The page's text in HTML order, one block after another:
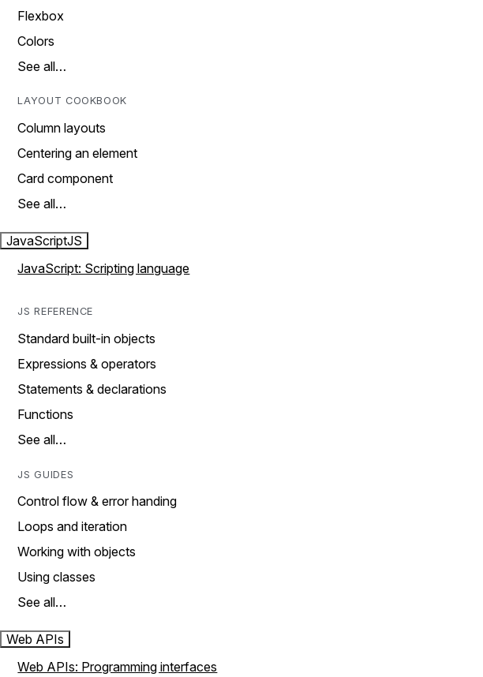
Flexbox
Colors
See all…
LAYOUT COOKBOOK
Column layouts
Centering an element
Card component
See all…
JavaScriptJS
JavaScript: Scripting language
JS REFERENCE
Standard built-in objects
Expressions & operators
Statements & declarations
Functions
See all…
JS GUIDES
Control flow & error handing
Loops and iteration
Working with objects
Using classes
See all…
Web APIs
Web APIs: Programming interfaces